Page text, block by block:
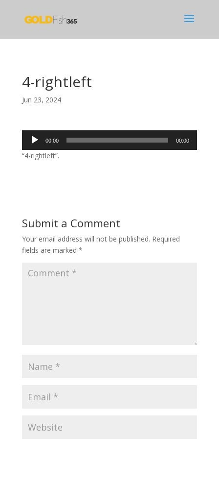
4-rightleft
Jun 23, 2024
Audio
Player
00:00 00:00
“4-rightleft”.
Submit a Comment
Your email address will not be published. Required
fields are marked *